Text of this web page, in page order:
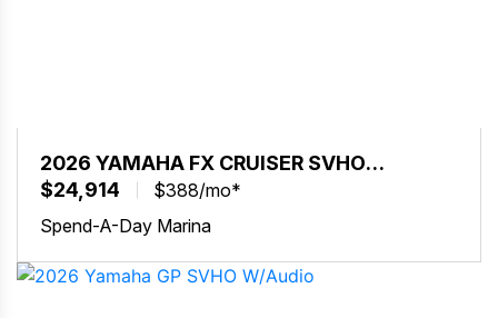
2026 YAMAHA FX CRUISER SVHO
W/AUDIO
$24,914
$388/mo*
Spend-A-Day Marina